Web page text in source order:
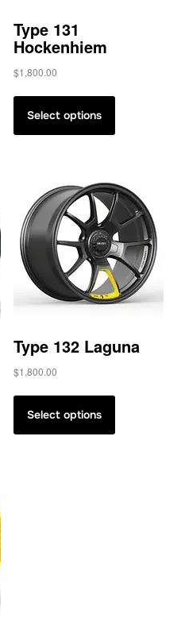
Type 131
Hockenhiem
$1,800.00
Select options
Type 132 Laguna
$1,800.00
Select options